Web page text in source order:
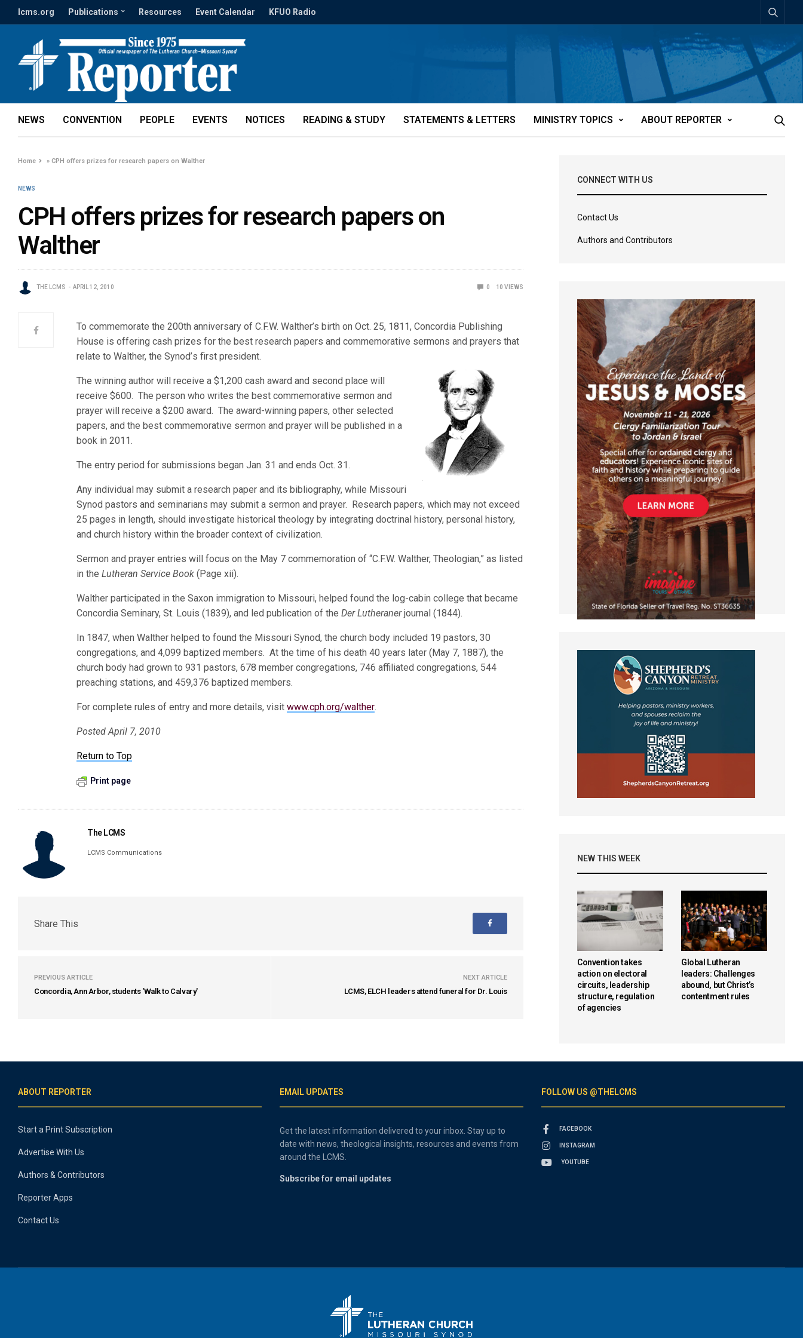
lcms.org Publications Resources Event Calendar KFUO Radio
NEWS CONVENTION PEOPLE EVENTS NOTICES READING & STUDY STATEMENTS & LETTERS MINISTRY TOPICS ABOUT REPORTER
Home »CPH offers prizes for research papers on Walther
NEWS
CPH offers prizes for research papers on
Walther
THE LCMS APRIL 12, 2010 0 10 VIEWS
To commemorate the 200th anniversary of C.F.W. Walther’s birth on Oct. 25, 1811, Concordia Publishing
House is offering cash prizes for the best research papers and commemorative sermons and prayers that
relate to Walther, the Synod’s first president.
The winning author will receive a $1,200 cash award and second place will
receive $600. The person who writes the best commemorative sermon and
prayer will receive a $200 award. The award-winning papers, other selected
papers, and the best commemorative sermon and prayer will be published in a
book in 2011.
The entry period for submissions began Jan. 31 and ends Oct. 31.
Any individual may submit a research paper and its bibliography, while Missouri
Synod pastors and seminarians may submit a sermon and prayer. Research papers, which may not exceed
25 pages in length, should investigate historical theology by integrating doctrinal history, personal history,
and church history within the broader context of civilization.
Sermon and prayer entries will focus on the May 7 commemoration of “C.F.W. Walther, Theologian,” as listed
in theLutheran Service Book (Page xii).
Walther participated in the Saxon immigration to Missouri, helped found the log-cabin college that became
Concordia Seminary, St. Louis (1839), and led publication of theDer Lutheranerjournal (1844).
In 1847, when Walther helped to found the Missouri Synod, the church body included 19 pastors, 30
congregations, and 4,099 baptized members. At the time of his death 40 years later (May 7, 1887), the
church body had grown to 931 pastors, 678 member congregations, 746 affiliated congregations, 544
preaching stations, and 459,376 baptized members.
For complete rules of entry and more details, visitwww.cph.org/walther.
Posted April 7, 2010
Return to Top
Print page
The LCMS
LCMS Communications
Share This
PREVIOUS ARTICLE
Concordia, Ann Arbor, students 'Walk to Calvary'
NEXT ARTICLE
LCMS, ELCH leaders attend funeral for Dr. Louis
CONNECT WITH US
Contact Us
Authors and Contributors
NEW THIS WEEK
Convention takes
action on electoral
circuits, leadership
structure, regulation
of agencies
Global Lutheran
leaders: Challenges
abound, but Christ’s
contentment rules
ABOUT REPORTER
Start a Print Subscription
Advertise With Us
Authors & Contributors
Reporter Apps
Contact Us
EMAIL UPDATES
Get the latest information delivered to your inbox. Stay up to
date with news, theological insights, resources and events from
around the LCMS.
Subscribe for email updates
FOLLOW US @THELCMS
FACEBOOK
INSTAGRAM
YOUTUBE